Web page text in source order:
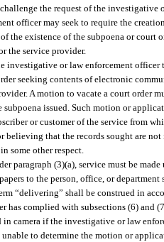
the request of the investigative
officer may seek to require the
of the existence of the subpoena or court
the service provider.
investigative or law enforcement officer
seeking contents of electronic
A motion to vacate a court order
issued. Such motion or
or customer of the service from
believing that the records sought are
in some other respect.
paragraph (3)(a), service must be
to the person, office, or
“delivering” shall be construed in
has complied with subsections (6) and
camera if the investigative or law
to determine the motion or